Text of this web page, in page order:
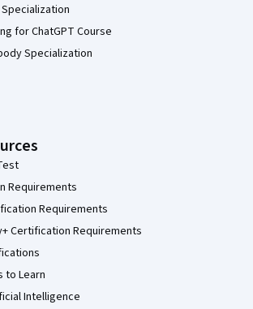
for ChatGPT Course
Specialization
Requirements
Requirements
Certification Requirements
to Learn
Intelligence